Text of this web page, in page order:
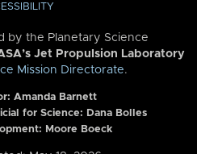
by the Planetary Science
Jet Propulsion Laboratory
Mission Directorate.
Amanda Barnett
for Science: Dana Bolles
Moore Boeck